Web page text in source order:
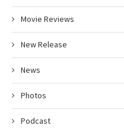
Movie Reviews
New Release
News
Photos
Podcast